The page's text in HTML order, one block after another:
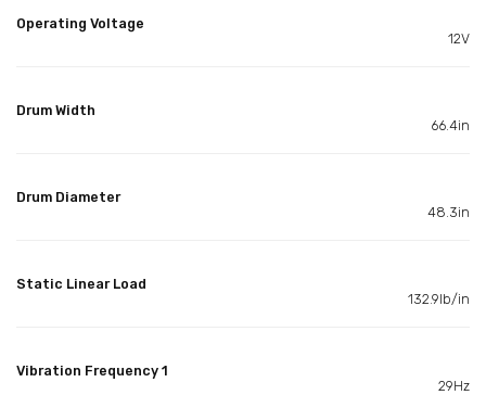
Operating Voltage
12V
Drum Width
66.4in
Drum Diameter
48.3in
Static Linear Load
132.9lb/in
Vibration Frequency 1
29Hz